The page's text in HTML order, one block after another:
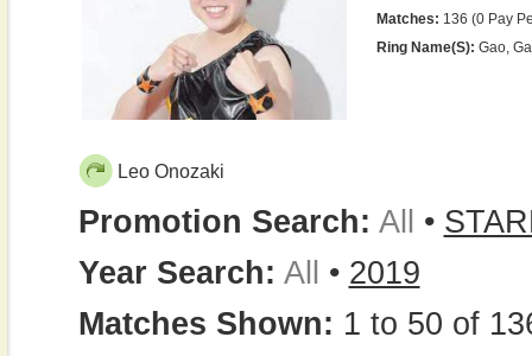
Matches: 136 (0 Pay
Ring Name(s): Gao,
Leo Onozaki
Promotion Search: All •
Year Search: All • 2019
Matches Shown: 1 to 50 of